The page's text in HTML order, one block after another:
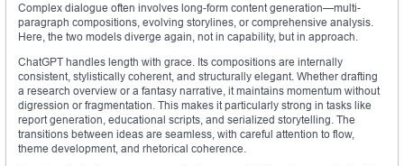
Complex dialogue often involves long-form content generation—multi-
paragraph compositions, evolving storylines, or comprehensive analysis.
Here, the two models diverge again, not in capability, but in approach.
ChatGPT handles length with grace. Its compositions are internally
consistent, stylistically coherent, and structurally elegant. Whether drafting
a research overview or a fantasy narrative, it maintains momentum without
digression or fragmentation. This makes it particularly strong in tasks like
report generation, educational scripts, and serialized storytelling. The
transitions between ideas are seamless, with careful attention to flow,
theme development, and rhetorical coherence.